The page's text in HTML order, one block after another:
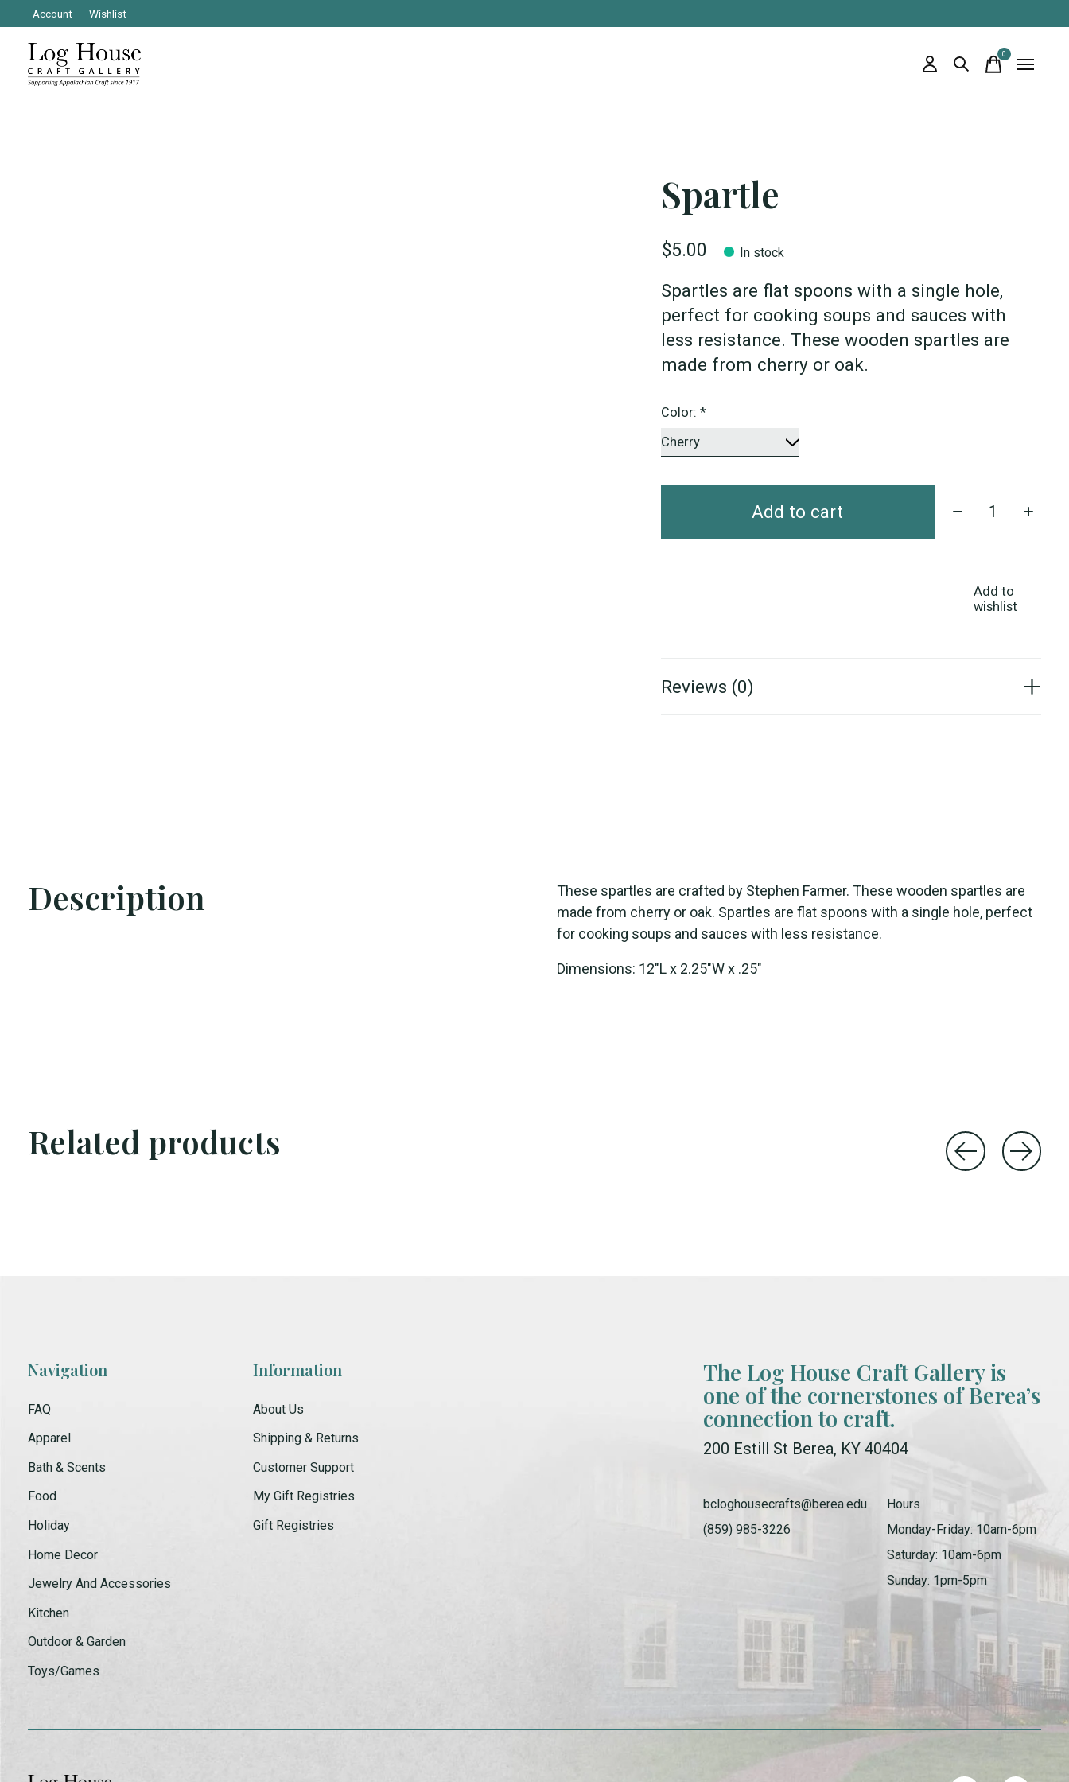
Account Wishlist
0items
Spartle
$5.00 In stock
Spartles are flat spoons with a single hole,
perfect for cooking soups and sauces with
less resistance. These wooden spartles are
made from cherry or oak.
Color:*
Add to cart Quantity:
Add to
wishlist
Reviews (0)
Description These spartles are crafted by Stephen Farmer. These wooden spartles are
made from cherry oroak. Spartles are flat spoons with a single hole, perfect
for cooking soups and sauces with less resistance.
Dimensions: 12"L x 2.25"W x .25"
Related products
Navigation
FAQ
Apparel
Bath & Scents
Food
Holiday
Home Decor
Jewelry And Accessories
Kitchen
Outdoor & Garden
Toys/Games
Information
About Us
Shipping & Returns
Customer Support
My Gift Registries
Gift Registries
The Log House Craft Gallery is
one of the cornerstones of Berea’s
connection to craft.
200 Estill St Berea, KY 40404
bcloghousecrafts@berea.edu
(859) 985-3226
Hours
Monday-Friday: 10am-6pm
Saturday: 10am-6pm
Sunday: 1pm-5pm